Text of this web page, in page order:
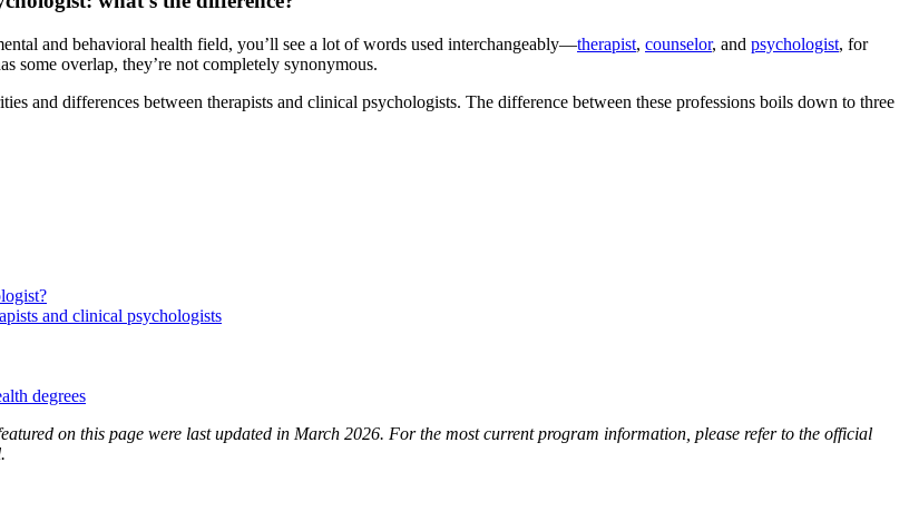
and behavioral health field, you’ll see a lot of words used interchangeably—therapist, counselor, and psychologist, for
some overlap, they’re not completely synonymous.
and differences between therapists and clinical psychologists. The difference between these professions boils down to three
and clinical psychologists
degrees
on this page were last updated in March 2026. For the most current program information, please refer to the official